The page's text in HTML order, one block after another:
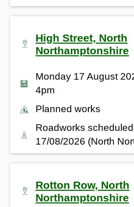
High Street, North
Northamptonshire
Monday 17 August
4pm
Planned works
Roadworks
17/08/2026 (North
Rotton Row, North
Northamptonshire